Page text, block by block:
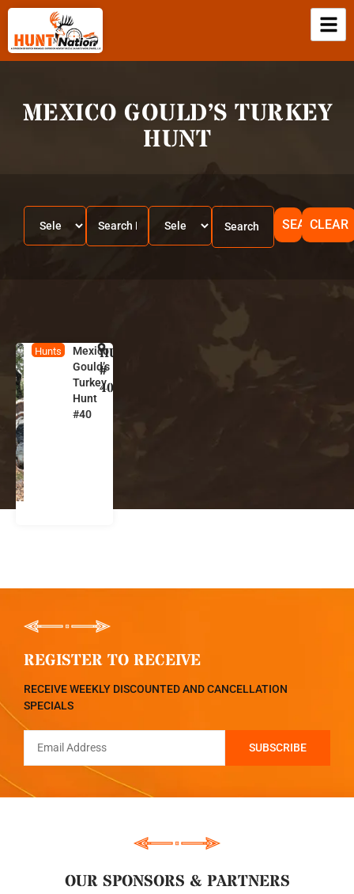
MEXICO GOULD’S TURKEY
HUNT
SEARCHCLEAR
Hunts
Mexico
Gould’s
Turkey
Hunt
#40
M
xi
HUNT
#
40
REGISTER TO RECEIVE
RECEIVE WEEKLY DISCOUNTED AND CANCELLATION
SPECIALS
OUR SPONSORS & PARTNERS